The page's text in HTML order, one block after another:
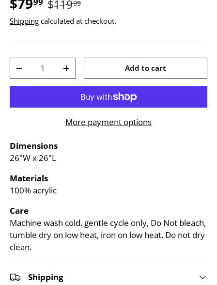
$11999
Shipping calculated at checkout.
-
+ Add to cart
More payment options
Dimensions
26"W x 26"L
Materials
100% acrylic
Care
Machine wash cold, gentle cycle only, Do Not bleach,
tumble dry on low heat, iron on low heat. Do not dry
clean.
Shipping